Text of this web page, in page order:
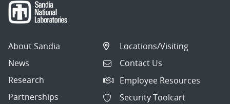
About Sandia
News
Research
Partnerships
Locations/Visiting
Contact Us
Employee Resources
Security Toolcart